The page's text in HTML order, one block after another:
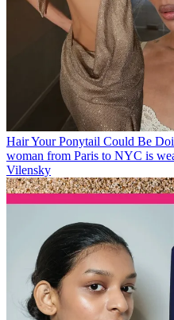
HairYour Ponytail Could Be
woman from Paris to NYC is
Vilensky